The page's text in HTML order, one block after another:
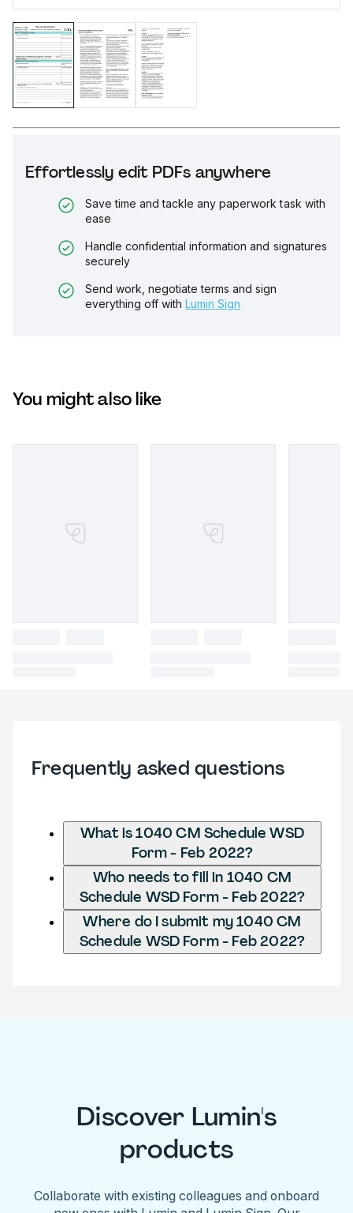
Effortlessly edit PDFs anywhere
Save time and tackle any paperwork task with
ease
Handle confidential information and signatures
securely
Send work, negotiate terms and sign
everything off with Lumin Sign
You might also like
Frequently asked questions
What is 1040 CM Schedule WSD
Form - Feb 2022?
Who needs to fill in 1040 CM
Schedule WSD Form - Feb 2022?
Where do I submit my 1040 CM
Schedule WSD Form - Feb 2022?
Discover Lumin's
products
Collaborate with existing colleagues and onboard